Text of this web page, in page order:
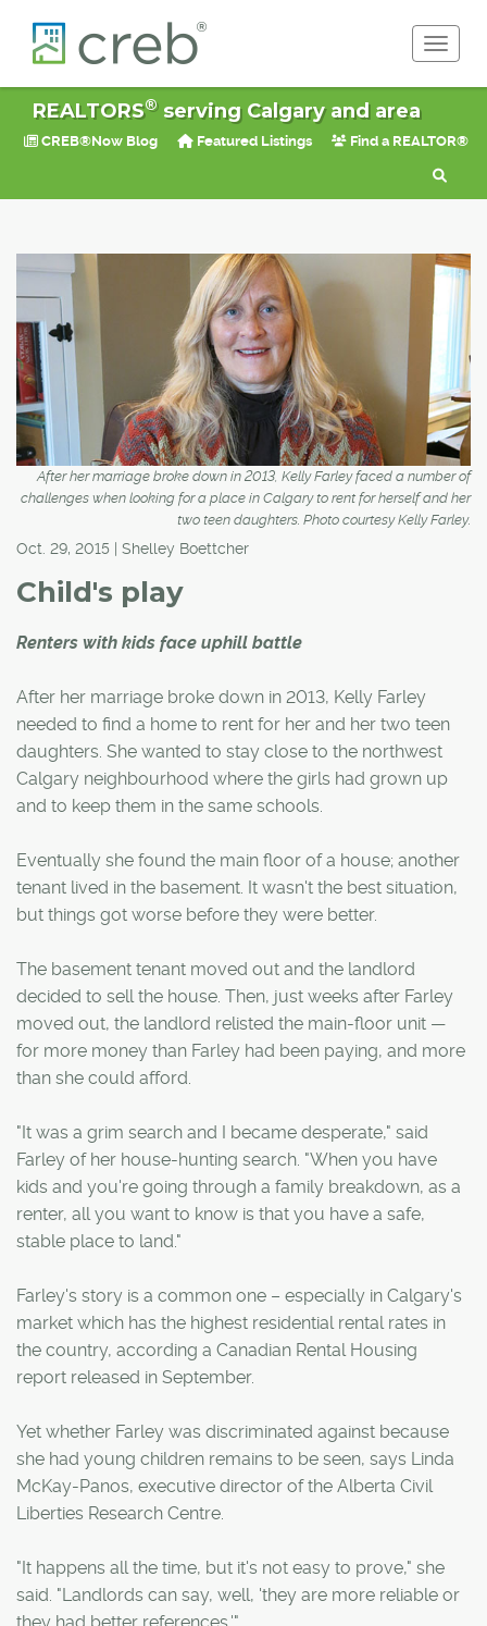
REALTORS®serving Calgary and area
CREB®Now Blog Featured Listings Find a REALTOR®
After her marriage broke down in 2013, Kelly Farley faced a number of
challenges when looking for a place in Calgary to rent for herself and her
two teen daughters. Photo courtesy Kelly Farley.
Oct. 29, 2015 | Shelley Boettcher
Child's play
Renters with kids face uphill battle
After her marriage broke down in 2013, Kelly Farley
needed to find a home to rent for her and her two teen
daughters. She wanted to stay close to the northwest
Calgary neighbourhood where the girls had grown up
and to keep them in the same schools.
Eventually she found the main floor of a house; another
tenant lived in the basement. It wasn't the best situation,
but things got worse before they were better.
The basement tenant moved out and the landlord
decided to sell the house. Then, just weeks after Farley
moved out, the landlord relisted the main-floor unit —
for more money than Farley had been paying, and more
than she could afford.
"It was a grim search and I became desperate," said
Farley of her house-hunting search. "When you have
kids and you're going through a family breakdown, as a
renter, all you want to know is that you have a safe,
stable place to land."
Farley's story is a common one – especially in Calgary's
market which has the highest residential rental rates in
the country, according a Canadian Rental Housing
report released in September.
Yet whether Farley was discriminated against because
she had young children remains to be seen, says Linda
McKay-Panos, executive director of the Alberta Civil
Liberties Research Centre.
"It happens all the time, but it's not easy to prove," she
said. "Landlords can say, well, 'they are more reliable or